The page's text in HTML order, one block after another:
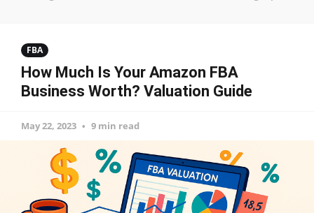
FBA
How Much Is Your Amazon FBA
Business Worth? Valuation Guide
May 22, 2023 9 min read